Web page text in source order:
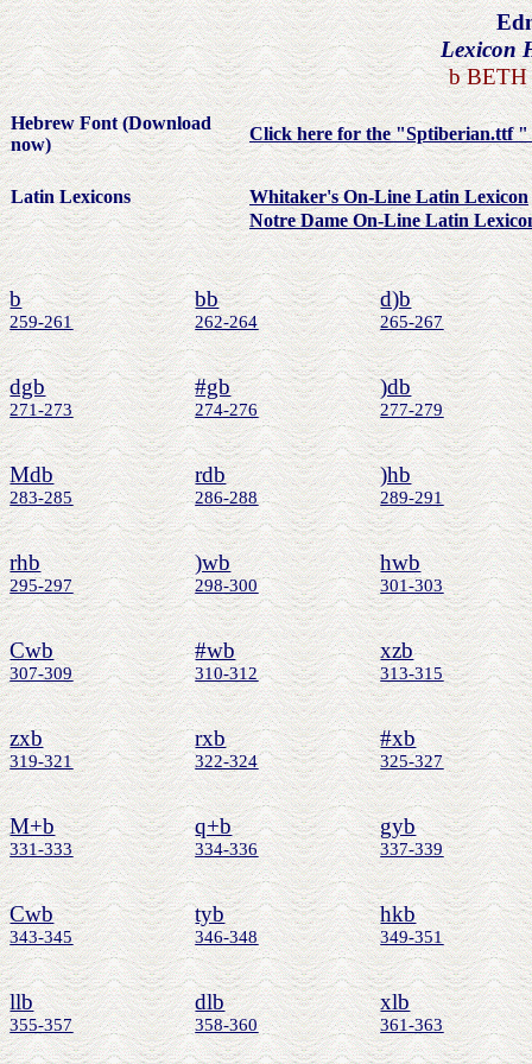
Lexicon
b BETH
Hebrew Font (Download
now)
Click here for the "Sptiberian.ttf "
Latin Lexicons
Whitaker's On-Line Latin Lexicon
Notre Dame On-Line Latin
b
259-261
bb
262-264
d)b
265-267
dgb
271-273
#gb
274-276
)db
277-279
Mdb
283-285
rdb
286-288
)hb
289-291
rhb
295-297
)wb
298-300
hwb
301-303
Cwb
307-309
#wb
310-312
xzb
313-315
zxb
319-321
rxb
322-324
#xb
325-327
M+b
331-333
q+b
334-336
gyb
337-339
Cwb
343-345
tyb
346-348
hkb
349-351
llb
355-357
dlb
358-360
xlb
361-363